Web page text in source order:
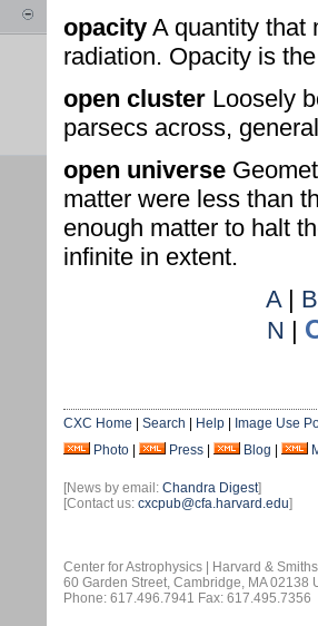
opacity A quantity that
radiation. Opacity is
open cluster Loosely
parsecs across,
open universe
matter were less than
enough matter to halt
infinite in extent.
A| B
N |
CXC Home Search Help
Image Use
Photo
Press Blog
[News by email: Chandra Digest]
[Contact us: cxcpub@cfa.harvard.edu]
Center for Astrophysics | Harvard &
60 Garden Street, Cambridge, MA 02138
Phone: 617.496.7941 Fax: 617.495.7356